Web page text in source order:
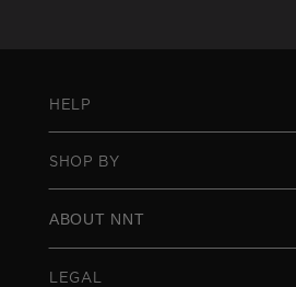
HELP
SHOP BY
ABOUT NNT
LEGAL